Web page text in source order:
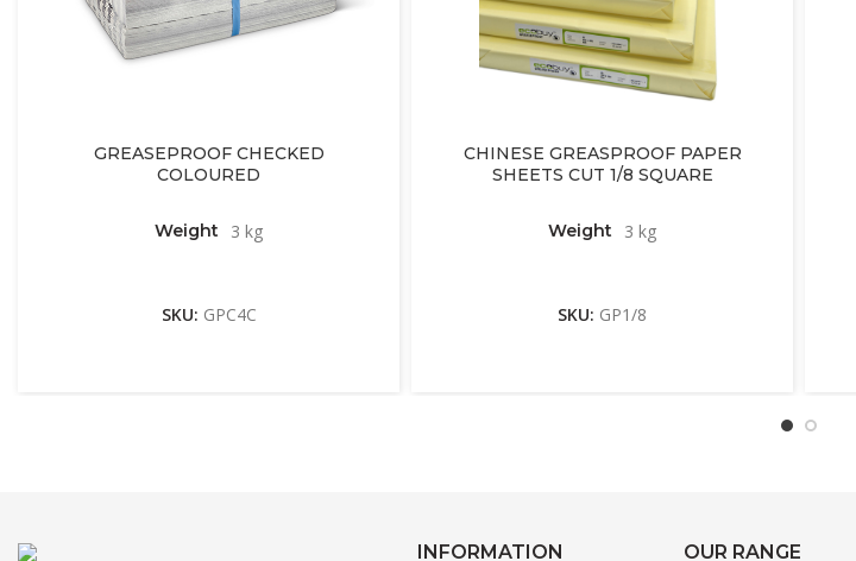
GREASEPROOF CHECKED
COLOURED
Weight 3 kg
SKU: GPC4C
CHINESE GREASPROOF PAPER
SHEETS CUT 1/8 SQUARE
Weight 3 kg
SKU: GP1/8
INFORMATION OUR RANGE